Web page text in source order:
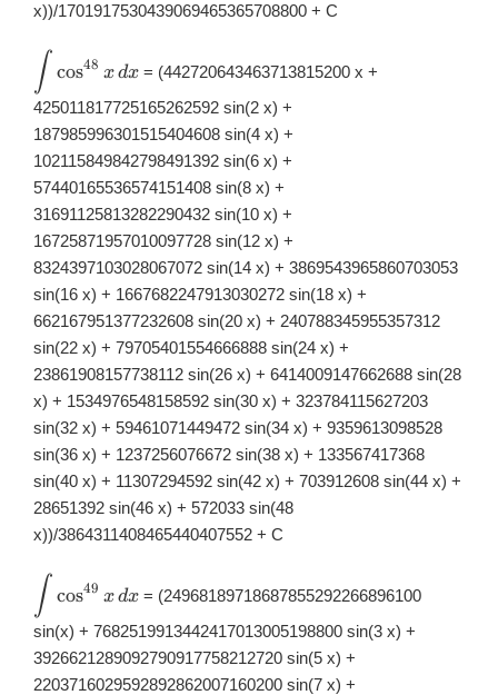
x))/1701917530439069465365708800 + C
\displaystyle
\int
\cos^{48}x\,
dx
∫ cos48 xdx = (442720643463713815200 x +
425011817725165262592 sin(2 x) +
187985996301515404608 sin(4 x) +
102115849842798491392 sin(6 x) +
57440165536574151408 sin(8 x) +
31691125813282290432 sin(10 x) +
16725871957010097728 sin(12 x) +
8324397103028067072 sin(14 x) + 3869543965860703053
sin(16 x) + 1667682247913030272 sin(18 x) +
662167951377232608 sin(20 x) + 240788345955357312
sin(22 x) + 79705401554666888 sin(24 x) +
23861908157738112 sin(26 x) + 6414009147662688 sin(28
x) + 1534976548158592 sin(30 x) + 323784115627203
sin(32 x) + 59461071449472 sin(34 x) + 9359613098528
sin(36 x) + 1237256076672 sin(38 x) + 133567417368
sin(40 x) + 11307294592 sin(42 x) + 703912608 sin(44 x) +
28651392 sin(46 x) + 572033 sin(48
x))/3864311408465440407552 + C
\displaystyle
\int
\cos^{49}x\,
dx
∫ cos49 xdx = (24968189718687855292266896100
sin(x) + 7682519913442417013005198800 sin(3 x) +
3926621289092790917758212720 sin(5 x) +
2203716029592892862007160200 sin(7 x) +